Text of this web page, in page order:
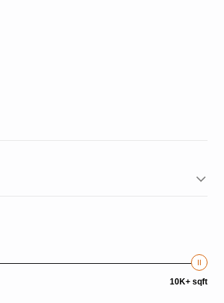
10K+ sqft